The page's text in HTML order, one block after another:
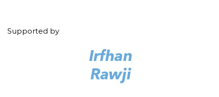
Supported by